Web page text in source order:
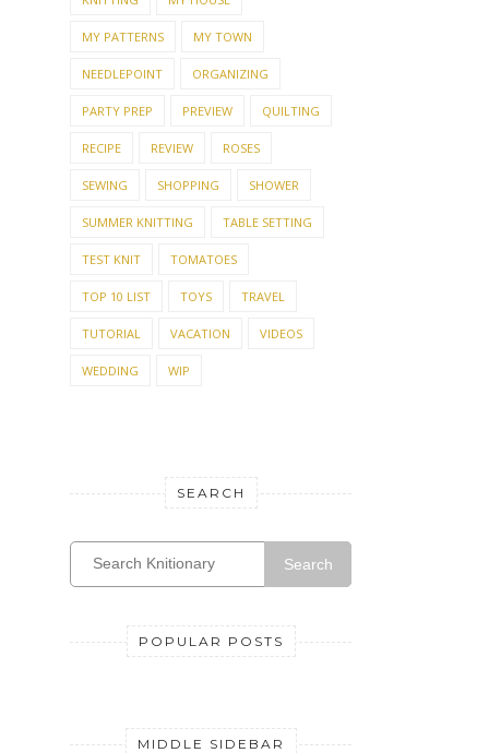
MY PATTERNS MY TOWN
NEEDLEPOINT ORGANIZING
PARTY PREP PREVIEW QUILTING
RECIPE REVIEW ROSES
SEWING SHOPPING SHOWER
SUMMER KNITTING TABLE SETTING
TEST KNIT TOMATOES
TOP 10 LIST TOYS TRAVEL
TUTORIAL VACATION VIDEOS
WEDDING WIP
SEARCH
Search
POPULAR POSTS
MIDDLE SIDEBAR